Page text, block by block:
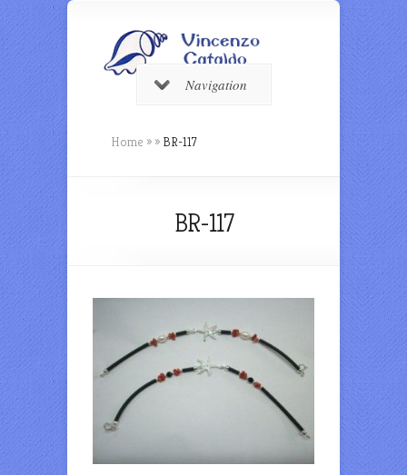
Navigation
Home » » BR-117
BR-117